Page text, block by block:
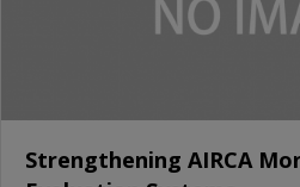
Strengthening AIRCA